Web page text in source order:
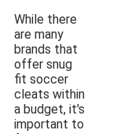
While there
are many
brands that
offer snug
fit soccer
cleats within
a budget, it's
important to